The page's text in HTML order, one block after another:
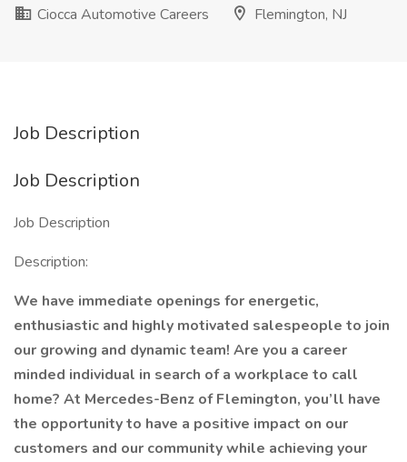
Ciocca Automotive Careers
Flemington, NJ
Job Description
Job Description
Job Description
Description:
We have immediate openings for energetic,
enthusiastic and highly motivated salespeople to join
our growing and dynamic team! Are you a career
minded individual in search of a workplace to call
home? At Mercedes-Benz of Flemington, you’ll have
the opportunity to have a positive impact on our
customers and our community while achieving your